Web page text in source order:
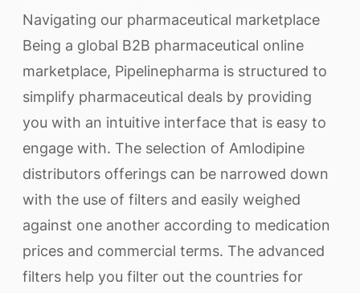
Navigating our pharmaceutical marketplace
Being a global B2B pharmaceutical online
marketplace, Pipelinepharma is structured to
simplify pharmaceutical deals by providing
you with an intuitive interface that is easy to
engage with. The selection of Amlodipine
distributors offerings can be narrowed down
with the use of filters and easily weighed
against one another according to medication
prices and commercial terms. The advanced
filters help you filter out the countries for